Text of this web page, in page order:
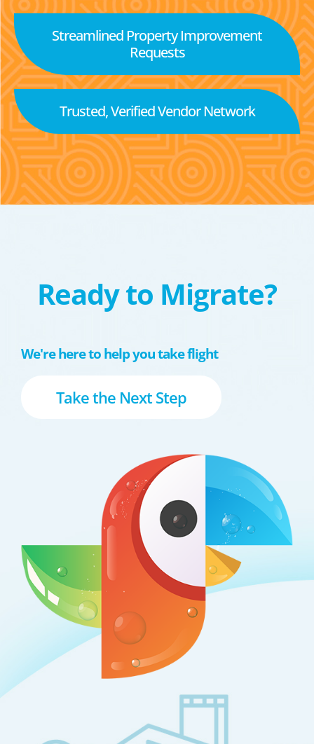
Streamlined Property Improvement
Requests
Trusted, Verified Vendor Network
Ready to Migrate?
We're here to help you take flight
Take the Next Step